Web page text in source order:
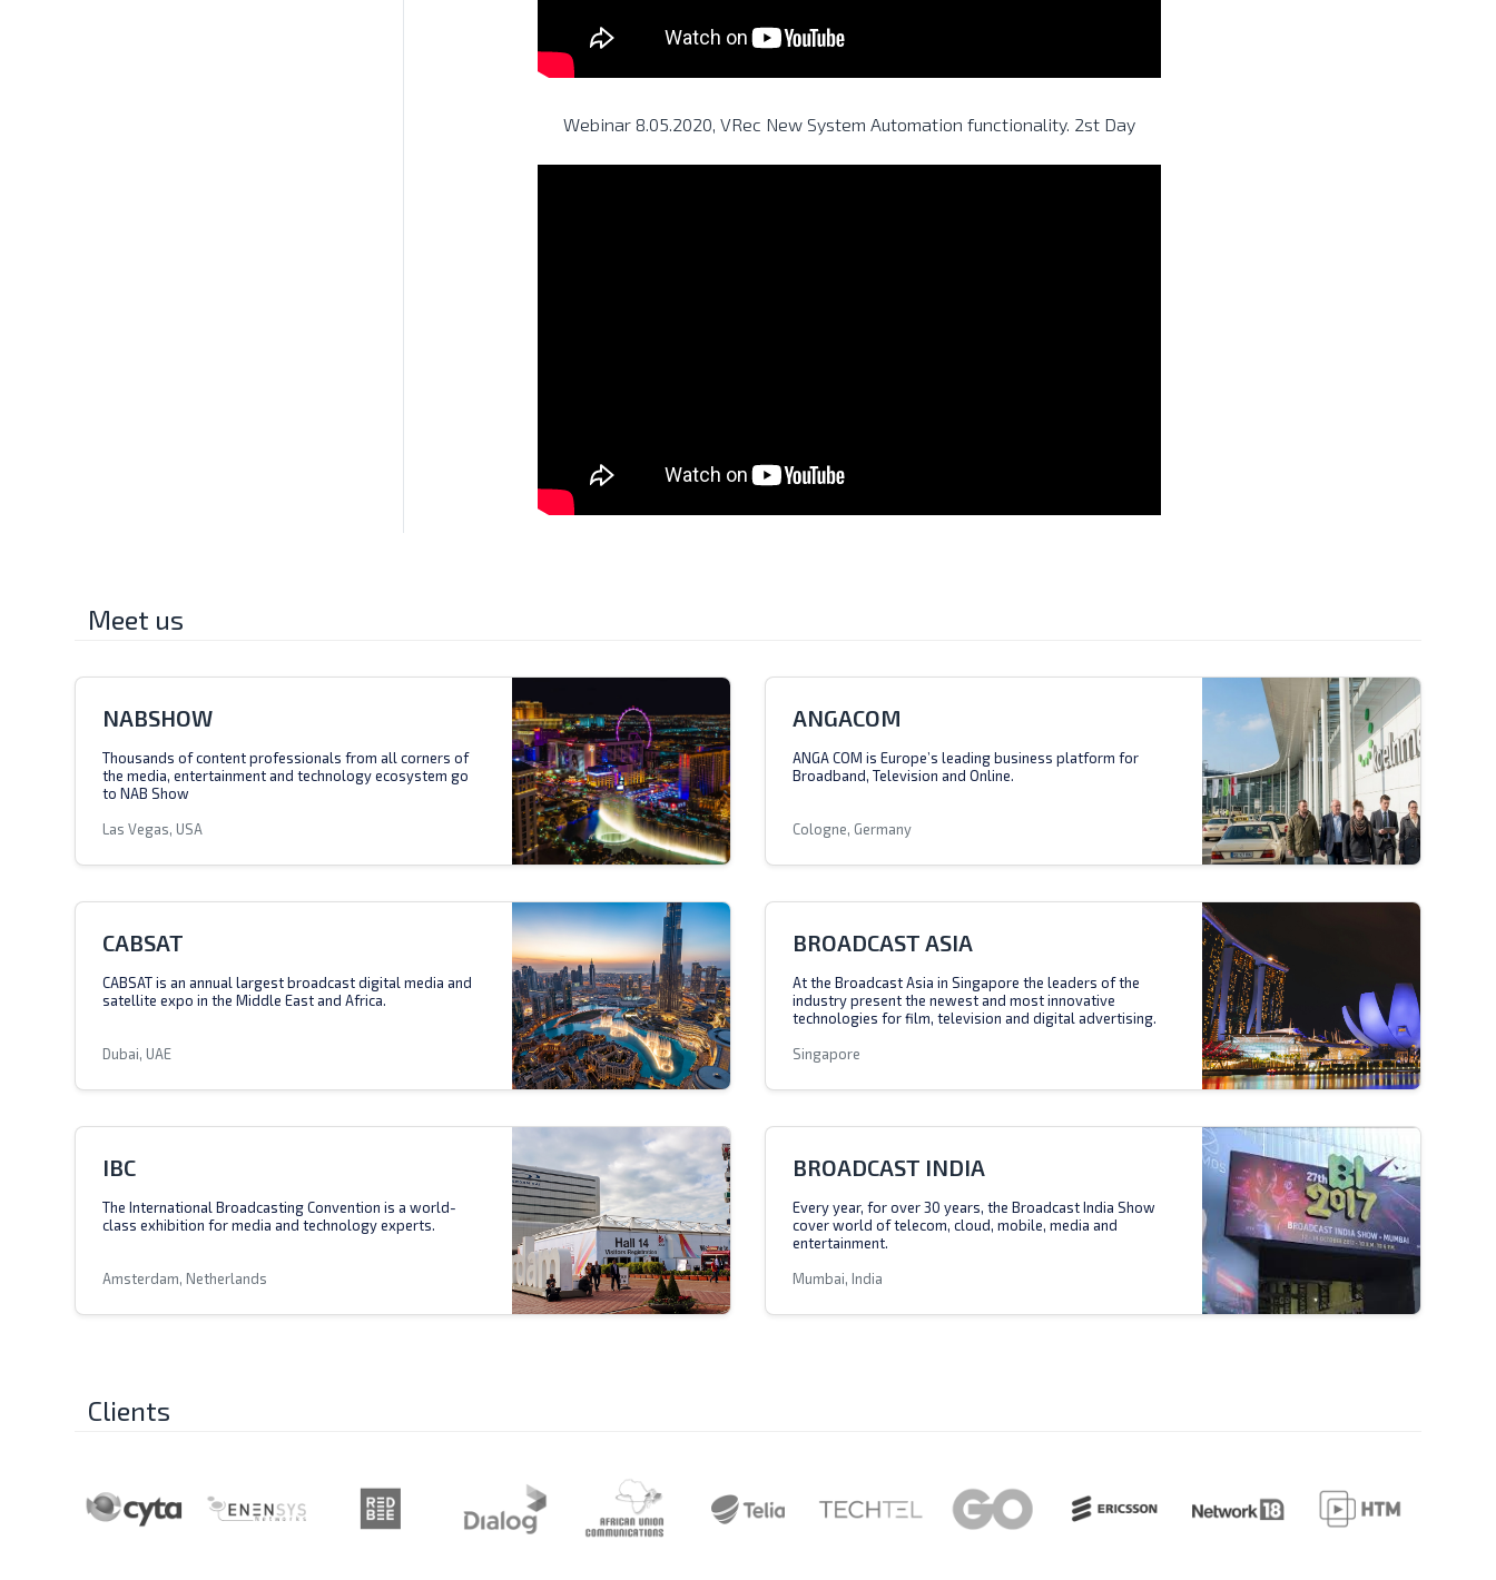
Webinar 8.05.2020, VRec New System Automation functionality. 2st Day
Meet us
NABSHOW
Thousands of content professionals from all corners of
the media, entertainment and technology ecosystem go
to NAB Show
Las Vegas, USA
ANGACOM
ANGA COM is Europe’s leading business platform for
Broadband, Television and Online.
Cologne, Germany
CABSAT
CABSAT is an annual largest broadcast digital media and
satellite expo in the Middle East and Africa.
Dubai, UAE
BROADCAST ASIA
At the Broadcast Asia in Singapore the leaders of the
industry present the newest and most innovative
technologies for film, television and digital advertising.
Singapore
IBC
The International Broadcasting Convention is a world-
class exhibition for media and technology experts.
Amsterdam, Netherlands
BROADCAST INDIA
Every year, for over 30 years, the Broadcast India Show
cover world of telecom, cloud, mobile, media and
entertainment.
Mumbai, India
Clients